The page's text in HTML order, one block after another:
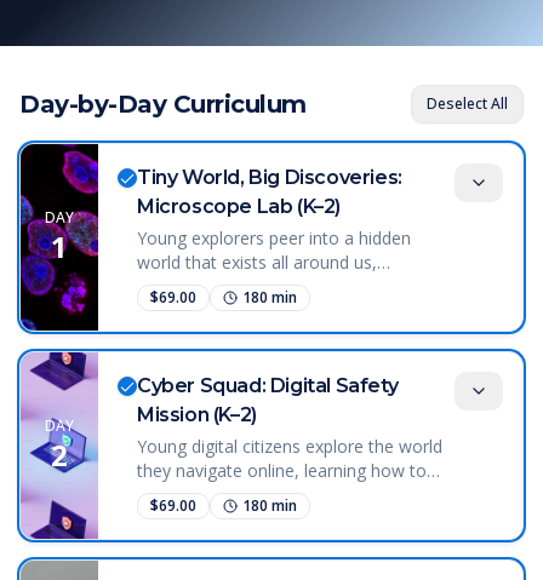
Day-by-Day Curriculum Deselect All
DAY
1
Tiny World, Big Discoveries:
Microscope Lab (K–2)
Young explorers peer into a hidden
world that exists all around us,
discovering tiny living things invisible to
the naked eye. Using microscopes,
students begin to understand that life
exists at scales we cannot see—and
that science gives us tools to explore
those hidden places. This course sparks
wonder about the natural world by
revealing that even a drop of water can
be full of life.
$69.00 180 min
DAY
2
Cyber Squad: Digital Safety
Mission (K–2)
Young digital citizens explore the world
they navigate online, learning how to
protect themselves and make smart
choices in digital spaces. Students begin
to understand that personal information
is valuable and that passwords and
$69.00 180 min